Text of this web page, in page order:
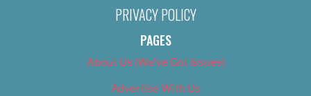
PRIVACY POLICY
PAGES
About Us (We’ve Got Issues)
Advertise With Us